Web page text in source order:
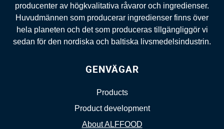
producenter av högkvalitativa råvaror och ingredienser.
Huvudmännen som producerar ingredienser finns över
hela planeten och det som produceras tillgängliggör vi
sedan för den nordiska och baltiska livsmedelsindustrin.
GENVÄGAR
Products
Product development
About ALFFOOD